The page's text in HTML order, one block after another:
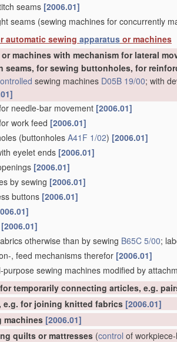
seams [2006.01]
seams (sewing machines for concurrently
automatic sewing apparatus or machines
or machines with mechanism for lateral
seams, for sewing buttonholes, for
sewing machines D05B 19/00; with
needle-bar movement [2006.01]
work feed [2006.01]
(buttonholes A41F 1/02) [2006.01]
eyelet ends [2006.01]
[2006.01]
by sewing [2006.01]
buttons [2006.01]
[2006.01]
otherwise than by sewing B65C 5/00;
, feed mechanisms therefor [2006.01]
sewing machines modified by
temporarily connecting articles, e.g.
e.g. for joining knitted fabrics [2006.01]
machines [2006.01]
quilts or mattresses (control of